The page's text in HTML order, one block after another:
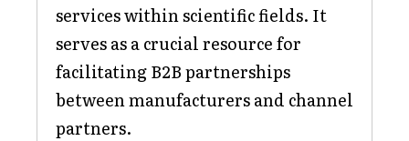
services within scientific fields. It
serves as a crucial resource for
facilitating B2B partnerships
between manufacturers and channel
partners.